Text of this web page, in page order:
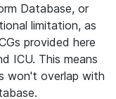
Database, or
limitation, as
provided here
ICU. This means
won't overlap with